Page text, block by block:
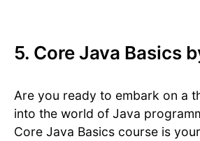
5. Core Java Basics
Are you ready to embark on a
into the world of Java
Core Java Basics course is